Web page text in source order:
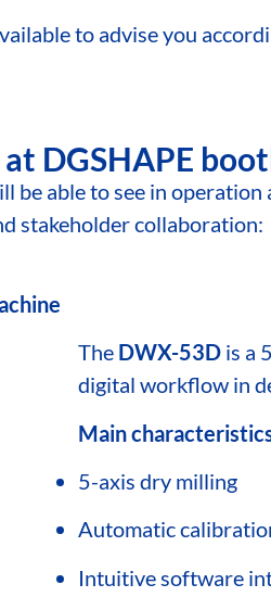
to advise you
DGSHAPE
be able to see in
stakeholder collaboration:
The DWX-53D is a
digital workflow in
Main
5-axis dry milling
Automatic
Intuitive software